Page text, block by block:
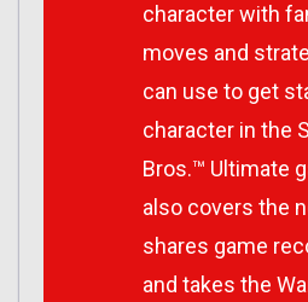
character with
moves and
can use to get
character in the
Bros.™ Ultimate
also covers the
shares game
and takes the